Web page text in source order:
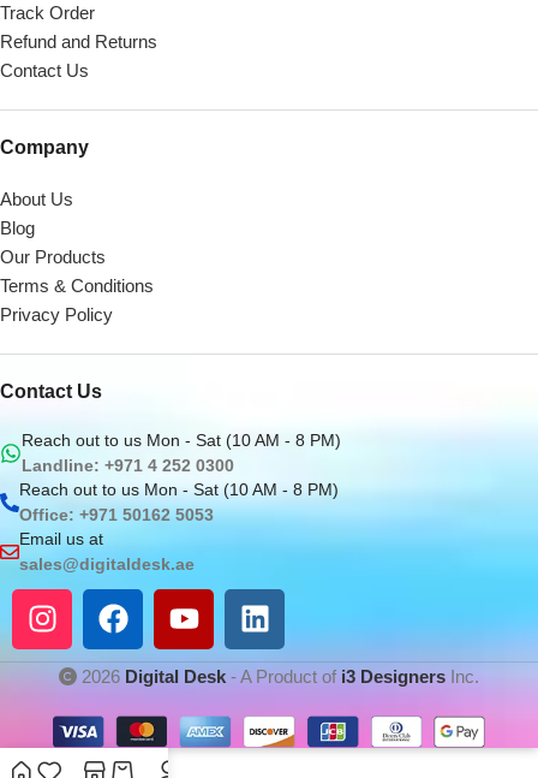
Track Order
Refund and Returns
Contact Us
Company
About Us
Blog
Our Products
Terms & Conditions
Privacy Policy
Contact Us
Reach out to us Mon - Sat (10 AM - 8 PM)
Landline: +971 4 252 0300
Reach out to us Mon - Sat (10 AM - 8 PM)
Office: +971 50162 5053
Email us at
sales@digitaldesk.ae
2026 Digital Desk - A Product of i3 Designers Inc.